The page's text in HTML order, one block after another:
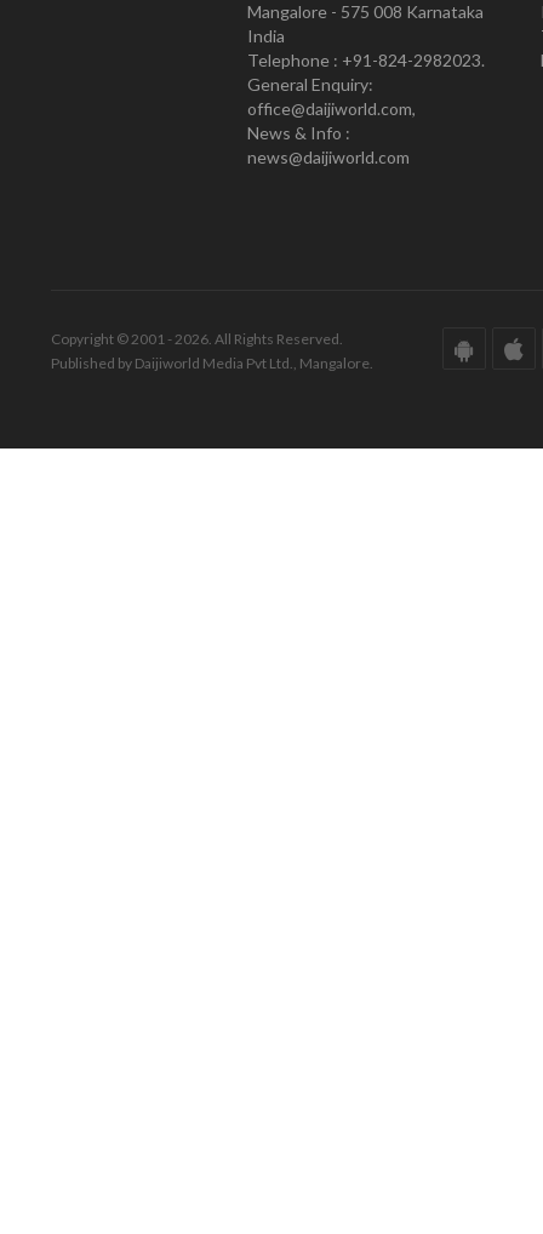
Mangalore - 575 008 Karnataka
India
Telephone : +91-824-2982023.
General Enquiry:
office@daijiworld.com,
News & Info :
news@daijiworld.com
Copyright © 2001 - 2026. All Rights Reserved.
Published by Daijiworld Media Pvt Ltd., Mangalore.